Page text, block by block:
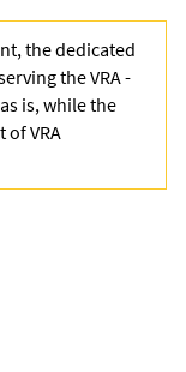
the dedicated
the VRA -
is, while the
of VRA